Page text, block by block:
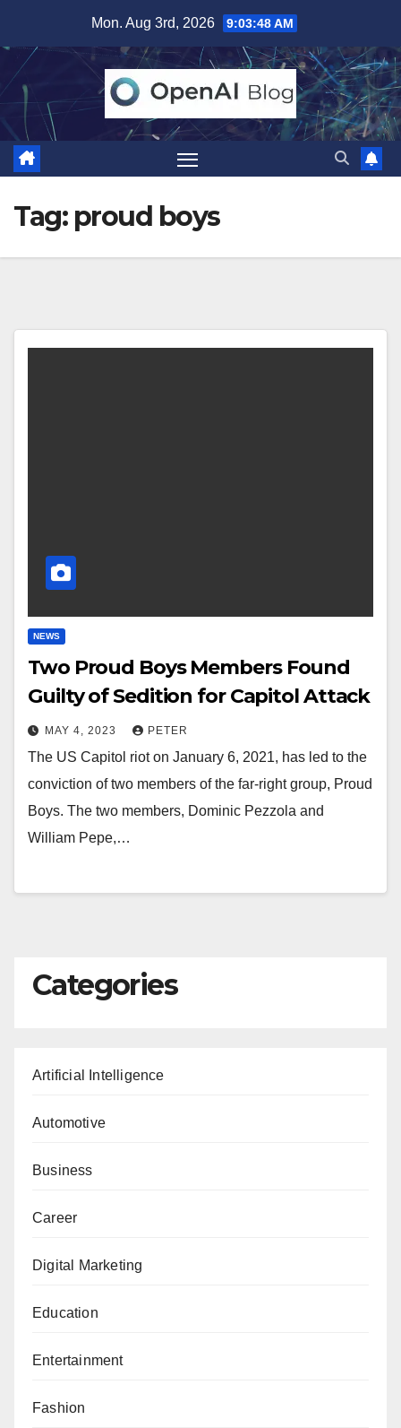
content
Mon. Aug 3rd, 2026 9:03:49 AM
Tag: proud boys
NEWS
Two Proud Boys Members Found
Guilty of Sedition for Capitol Attack
MAY 4, 2023 PETER
The US Capitol riot on January 6, 2021, has led to the
conviction of two members of the far-right group, Proud
Boys. The two members, Dominic Pezzola and
William Pepe,…
Categories
Artificial Intelligence
Automotive
Business
Career
Digital Marketing
Education
Entertainment
Fashion